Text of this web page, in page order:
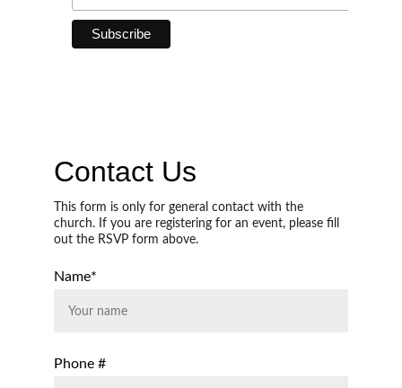
Name*
Phone #
Contact Us
This form is only for general contact with the
church. If you are registering for an event, please fill
out the RSVP form above.